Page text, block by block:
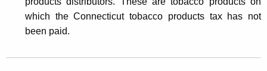
which the Connecticut tobacco products tax has not
been paid.